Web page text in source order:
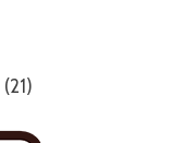
(21)